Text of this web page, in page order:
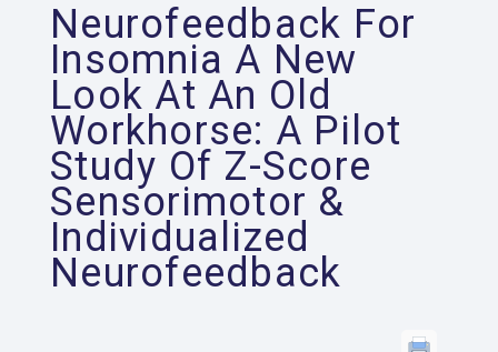
Neurofeedback For
Insomnia A New
Look At An Old
Workhorse: A Pilot
Study Of Z-Score
Sensorimotor &
Individualized
Neurofeedback